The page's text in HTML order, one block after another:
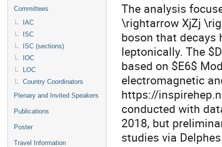
Committees
IAC
ISC
ISC (sections)
IOC
LOC
Country Coordinators
Plenary and Invited Speakers
Publications
Poster
Travel Information
The analysis
\rightarrow XjZj
boson that decays
leptonically. The
based on $E6$
electromagnetic
https://
conducted with
2018, but
studies via